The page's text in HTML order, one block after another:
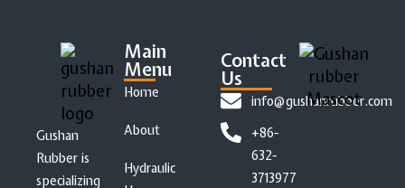
Gushan
Rubber is
specializing
Main
Menu
Home
About
Hydraulic
Contact
Us
info@gushanrubber.com
+86-
632-
3713977